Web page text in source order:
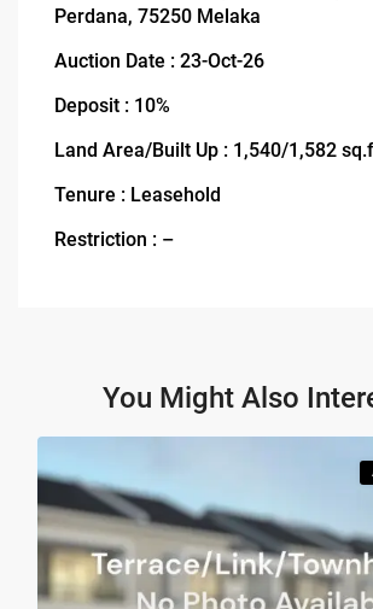
Perdana, 75250 Melaka
Auction Date : 23-Oct-26
Deposit : 10%
Land Area/Built Up : 1,540/1,582
Tenure : Leasehold
Restriction : –
You Might Also